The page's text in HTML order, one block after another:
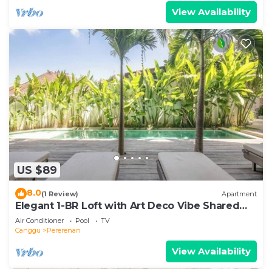
View Availability
US $89
8.0(1 Review) Apartment
Elegant 1-BR Loft with Art Deco Vibe Shared
Pool
Air Conditioner Pool
TV
Canggu
Pererenan
View Availability